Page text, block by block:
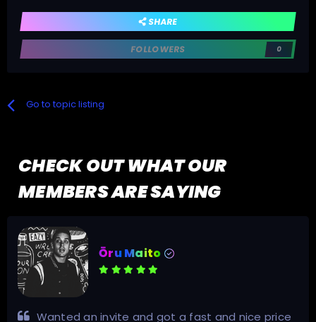
SHARE
FOLLOWERS 0
Go to topic listing
CHECK OUT WHAT OUR
MEMBERS ARE SAYING
Ōru Maito
Wanted an invite and got a fast and nice price